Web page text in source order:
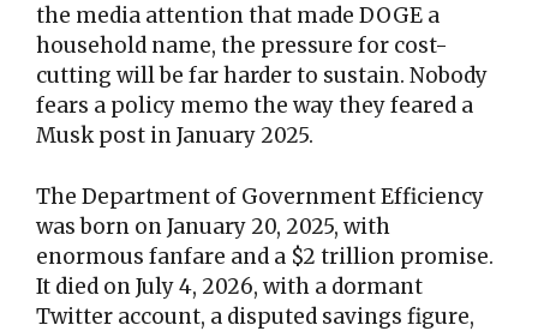
the media attention that made DOGE a
household name, the pressure for cost-
cutting will be far harder to sustain. Nobody
fears a policy memo the way they feared a
Musk post in January 2025.
The Department of Government Efficiency
was born on January 20, 2025, with
enormous fanfare and a $2 trillion promise.
It died on July 4, 2026, with a dormant
Twitter account, a disputed savings figure,